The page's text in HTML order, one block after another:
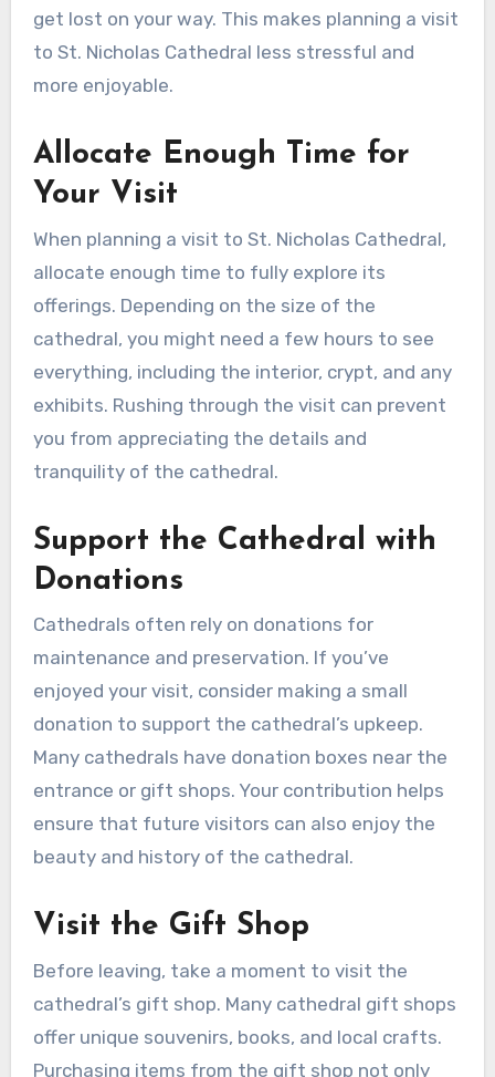
get lost on your way. This makes planning a visit
to St. Nicholas Cathedral less stressful and
more enjoyable.
Allocate Enough Time for
Your Visit
When planning a visit to St. Nicholas Cathedral,
allocate enough time to fully explore its
offerings. Depending on the size of the
cathedral, you might need a few hours to see
everything, including the interior, crypt, and any
exhibits. Rushing through the visit can prevent
you from appreciating the details and
tranquility of the cathedral.
Support the Cathedral with
Donations
Cathedrals often rely on donations for
maintenance and preservation. If you’ve
enjoyed your visit, consider making a small
donation to support the cathedral’s upkeep.
Many cathedrals have donation boxes near the
entrance or gift shops. Your contribution helps
ensure that future visitors can also enjoy the
beauty and history of the cathedral.
Visit the Gift Shop
Before leaving, take a moment to visit the
cathedral’s gift shop. Many cathedral gift shops
offer unique souvenirs, books, and local crafts.
Purchasing items from the gift shop not only